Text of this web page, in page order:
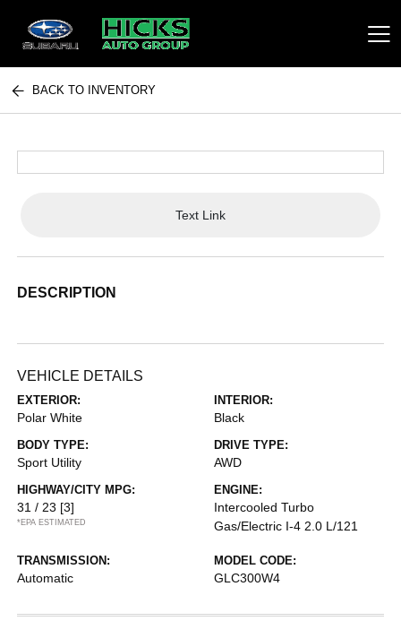
Hicks Auto Group
BACK TO INVENTORY
Text Link
DESCRIPTION
VEHICLE DETAILS
EXTERIOR:
Polar White
INTERIOR:
Black
BODY TYPE:
Sport Utility
DRIVE TYPE:
AWD
HIGHWAY/CITY MPG:
31 / 23 [3]
*EPA ESTIMATED
ENGINE:
Intercooled Turbo
Gas/Electric I-4 2.0 L/121
TRANSMISSION:
Automatic
MODEL CODE:
GLC300W4